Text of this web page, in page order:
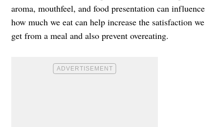
aroma, mouthfeel, and food presentation can influence
how much we eat can help increase the satisfaction we
get from a meal and also prevent overeating.